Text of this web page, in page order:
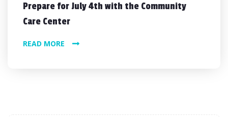
Prepare for July 4th with the Community
Care Center
READ MORE